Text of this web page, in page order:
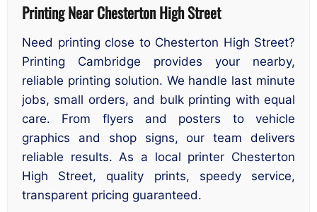
Printing Near Chesterton High Street
Need printing close to Chesterton High Street?
Printing Cambridge provides your nearby,
reliable printing solution. We handle last minute
jobs, small orders, and bulk printing with equal
care. From flyers and posters to vehicle
graphics and shop signs, our team delivers
reliable results. As a local printer Chesterton
High Street, quality prints, speedy service,
transparent pricing guaranteed.